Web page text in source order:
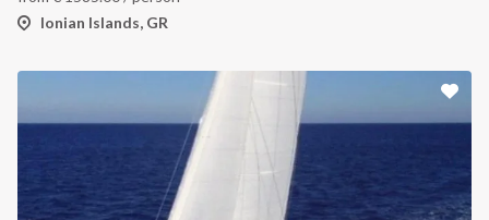
Ionian Islands, GR